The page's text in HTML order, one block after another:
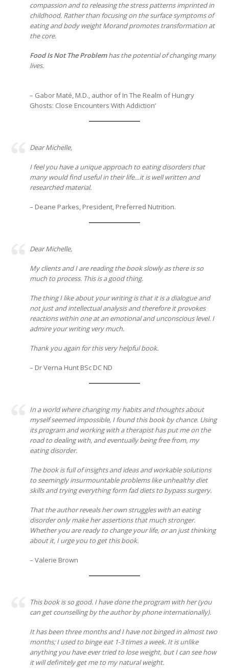
compassion and to releasing the stress patterns imprinted in
childhood. Rather than focusing on the surface symptoms of
eating and body weight Morand promotes transformation at
the core.
Food Is Not The Problemhas the potential of changing many
lives.
– Gabor Maté, M.D., author of In The Realm of Hungry
Ghosts: Close Encounters With Addiction’
Dear Michelle,
I feel you have a unique approach to eating disorders that
many would find useful in their life…it is well written and
researched material.
– Deane Parkes, President, Preferred Nutrition.
Dear Michelle,
My clients and I are reading the book slowly as there is so
much to process. This is a good thing.
The thing I like about your writing is that it is a dialogue and
not just and intellectual analysis and therefore it provokes
reactions within one at an emotional and unconscious level. I
admire your writing very much.
Thank you again for this very helpful book.
– Dr Verna Hunt BSc DC ND
In a world where changing my habits and thoughts about
myself seemed impossible, I found this book by chance. Using
its program and working with a therapist has put me on the
road to dealing with, and eventually being free from, my
eating disorder.
The book is full of insights and ideas and workable solutions
to seemingly insurmountable problems like unhealthy diet
skills and trying everything form fad diets to bypass surgery.
That the author reveals her own struggles with an eating
disorder only make her assertions that much stronger.
Whether you are ready to change your life, or an just thinking
about it, I urge you to get this book.
– Valerie Brown
This book is so good. I have done the program with her (you
can get counselling by the author by phone internationally).
It has been three months and I have not binged in almost two
months; I used to binge eat 1-3 times a week. It is unlike
anything you have ever tried to lose weight, but I can see how
it will definitely get me to my natural weight.